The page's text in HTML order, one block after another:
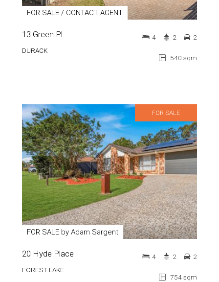
FOR SALE / CONTACT AGENT
13 Green Pl
DURACK
540 sqm
4 2 2
FOR SALE
FOR SALE by Adam Sargent
20 Hyde Place
FOREST LAKE
754 sqm
4 2 2